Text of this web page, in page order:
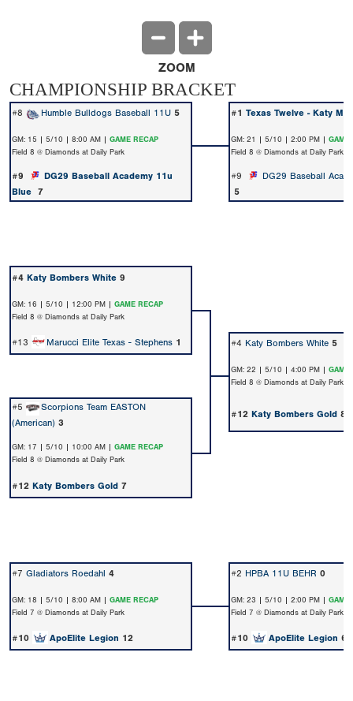
ZOOM
CHAMPIONSHIP BRACKET
#8 Humble Bulldogs Baseball 11U 5 #1 Texas Twelve - Katy
GM: 15 | 5/10 | 8:00 AM | GAME RECAP
Field 8 @ Diamonds at Daily Park
GM: 21 | 5/10 | 2:00 PM | GAME
Field 8 @ Diamonds at Daily Park
#9
DG29 Baseball Academy 11u
Blue 7
#9
DG29 Baseball
5
#4 Katy Bombers White 9
GM: 16 | 5/10 | 12:00 PM | GAME RECAP
Field 8 @ Diamonds at Daily Park
#13 Marucci Elite Texas - Stephens 1 #4 Katy Bombers White 5
GM: 22 | 5/10 | 4:00 PM | GAME
Field 8 @ Diamonds at Daily Park
#5
Scorpions Team EASTON
(American) 3
#12 Katy Bombers Gold 8
GM: 17 | 5/10 | 10:00 AM | GAME RECAP
Field 8 @ Diamonds at Daily Park
#12 Katy Bombers Gold 7
#7 Gladiators Roedahl 4 #2 HPBA 11U BEHR 0
GM: 18 | 5/10 | 8:00 AM | GAME RECAP
Field 7 @ Diamonds at Daily Park
GM: 23 | 5/10 | 2:00 PM | GAME
Field 7 @ Diamonds at Daily Park
#10 ApoElite Legion 12 #10 ApoElite Legion 6